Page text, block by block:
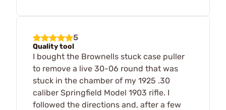
5
Quality tool
I bought the Brownells stuck case puller
to remove a live 30-06 round that was
stuck in the chamber of my 1925 .30
caliber Springfield Model 1903 rifle. I
followed the directions and, after a few